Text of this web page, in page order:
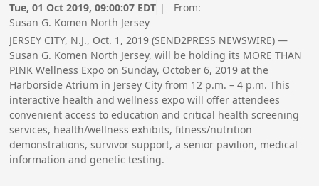
Tue, 01 Oct 2019, 09:00:07 EDT | From:
Susan G. Komen North Jersey
JERSEY CITY, N.J., Oct. 1, 2019 (SEND2PRESS NEWSWIRE) —
Susan G. Komen North Jersey, will be holding its MORE THAN
PINK Wellness Expo on Sunday, October 6, 2019 at the
Harborside Atrium in Jersey City from 12 p.m. – 4 p.m. This
interactive health and wellness expo will offer attendees
convenient access to education and critical health screening
services, health/wellness exhibits, fitness/nutrition
demonstrations, survivor support, a senior pavilion, medical
information and genetic testing.